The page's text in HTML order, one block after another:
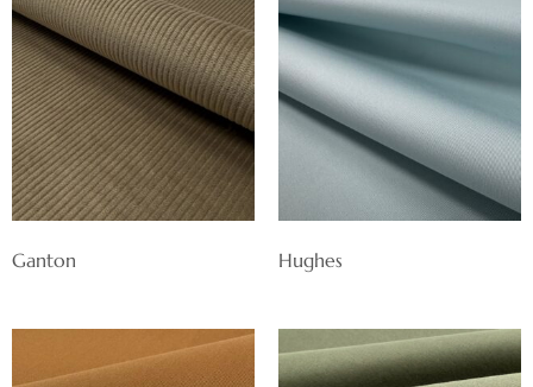
Ganton Hughes